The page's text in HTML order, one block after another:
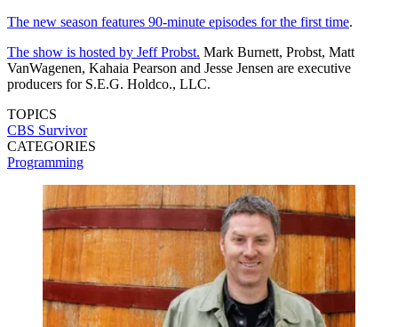
The new season features 90-minute episodes for the first time.
The show is hosted by Jeff Probst. Mark Burnett, Probst, Matt
VanWagenen, Kahaia Pearson and Jesse Jensen are executive
producers for S.E.G. Holdco., LLC.
TOPICS
CBS Survivor
CATEGORIES
Programming